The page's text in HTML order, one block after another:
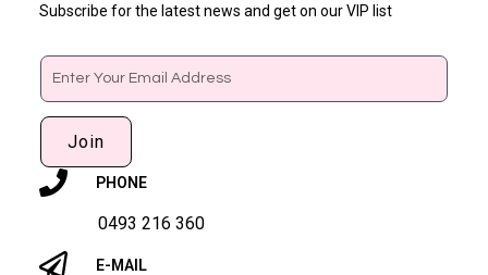
Subscribe for the latest news and get on our VIP list
Email
Join
PHONE
0493 216 360
E-MAIL